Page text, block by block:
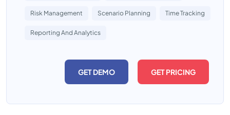
Risk Management Scenario Planning Time Tracking
Reporting And Analytics
GET DEMO GET PRICING